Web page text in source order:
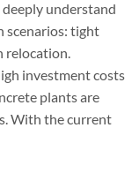
understand
scenarios: tight
relocation.
investment costs
plants are
With the current